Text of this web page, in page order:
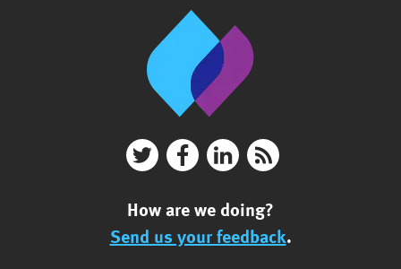
How are we doing?
Send us your feedback.